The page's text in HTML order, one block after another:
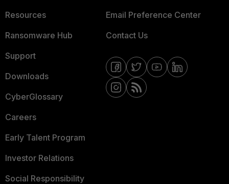
Resources
Ransomware Hub
Support
Downloads
CyberGlossary
Careers
Early Talent Program
Investor Relations
Social Responsibility
Email Preference Center
Contact Us